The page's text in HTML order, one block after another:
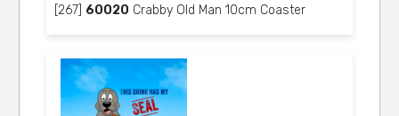
[267] 60020 Crabby Old Man 10cm Coaster